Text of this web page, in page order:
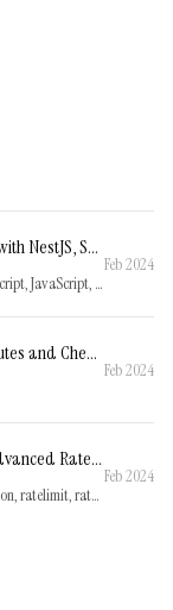
Implementing Real-Time Chat Messaging with NestJS, Server-Sent Events, and NestJS Event Emitters
Real Time, server sent events, nestjs, Node.js, TypeScript, JavaScript, PostgreSQL, SQL
Feb 2024
Building a Web Scraper with Next.js API Routes and Cheerio on Vercel
Feb 2024
Navigating the Scalability Seas: Crafting Advanced Rate Limiting for Kigyo, a Python Telegram Bot
software development, telegram, telegram bot, Python, ratelimit, rate-limiting
Feb 2024